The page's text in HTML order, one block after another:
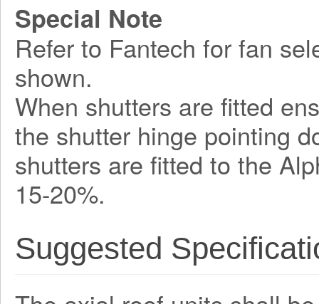
Special Note
Refer to Fantech for fan
shown.
When shutters are fitted
the shutter hinge pointing
shutters are fitted to the
15-20%.
Suggested